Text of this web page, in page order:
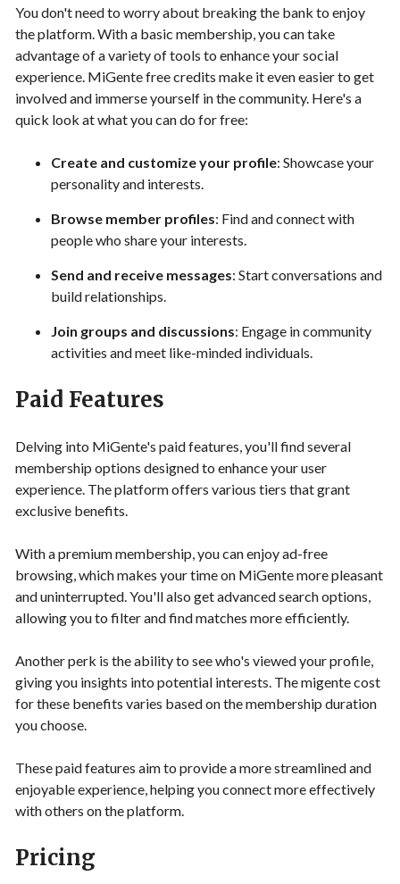
You don't need to worry about breaking the bank to enjoy
the platform. With a basic membership, you can take
advantage of a variety of tools to enhance your social
experience. MiGente free credits make it even easier to get
involved and immerse yourself in the community. Here's a
quick look at what you can do for free:
Create and customize your profile: Showcase your
personality and interests.
Browse member profiles: Find and connect with
people who share your interests.
Send and receive messages: Start conversations and
build relationships.
Join groups and discussions: Engage in community
activities and meet like-minded individuals.
Paid Features
Delving into MiGente's paid features, you'll find several
membership options designed to enhance your user
experience. The platform offers various tiers that grant
exclusive benefits.
With a premium membership, you can enjoy ad-free
browsing, which makes your time on MiGente more pleasant
and uninterrupted. You'll also get advanced search options,
allowing you to filter and find matches more efficiently.
Another perk is the ability to see who's viewed your profile,
giving you insights into potential interests. The migente cost
for these benefits varies based on the membership duration
you choose.
These paid features aim to provide a more streamlined and
enjoyable experience, helping you connect more effectively
with others on the platform.
Pricing